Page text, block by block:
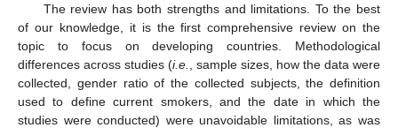
The review has both strengths and limitations. To the best
of our knowledge, it is the first comprehensive review on the
topic to focus on developing countries. Methodological
differences across studies (i.e.
, sample sizes, how the data were
collected, gender ratio of the collected subjects, the definition
used to define current smokers, and the date in which the
studies were conducted) were unavoidable limitations, as was